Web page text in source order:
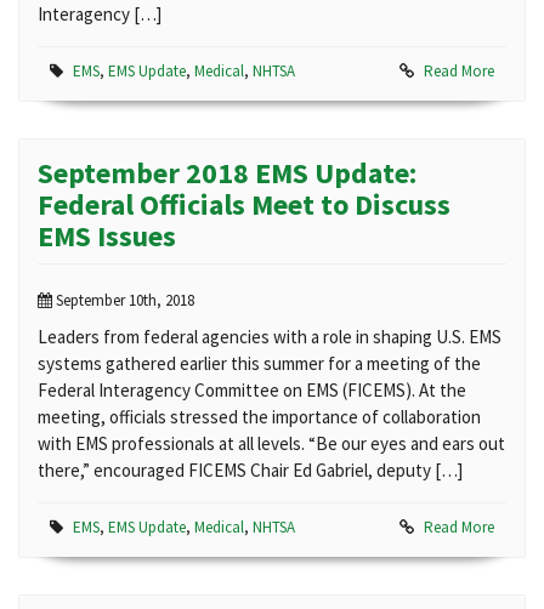
Interagency […]
EMS, EMS Update, Medical, NHTSA Read More
September 2018 EMS Update:
Federal Officials Meet to Discuss
EMS Issues
September 10th, 2018
Leaders from federal agencies with a role in shaping U.S. EMS
systems gathered earlier this summer for a meeting of the
Federal Interagency Committee on EMS (FICEMS). At the
meeting, officials stressed the importance of collaboration
with EMS professionals at all levels. “Be our eyes and ears out
there,” encouraged FICEMS Chair Ed Gabriel, deputy […]
EMS, EMS Update, Medical, NHTSA Read More